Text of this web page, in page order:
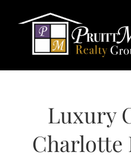
content
HOME
SEARCH
BUY
Luxury
Charlotte